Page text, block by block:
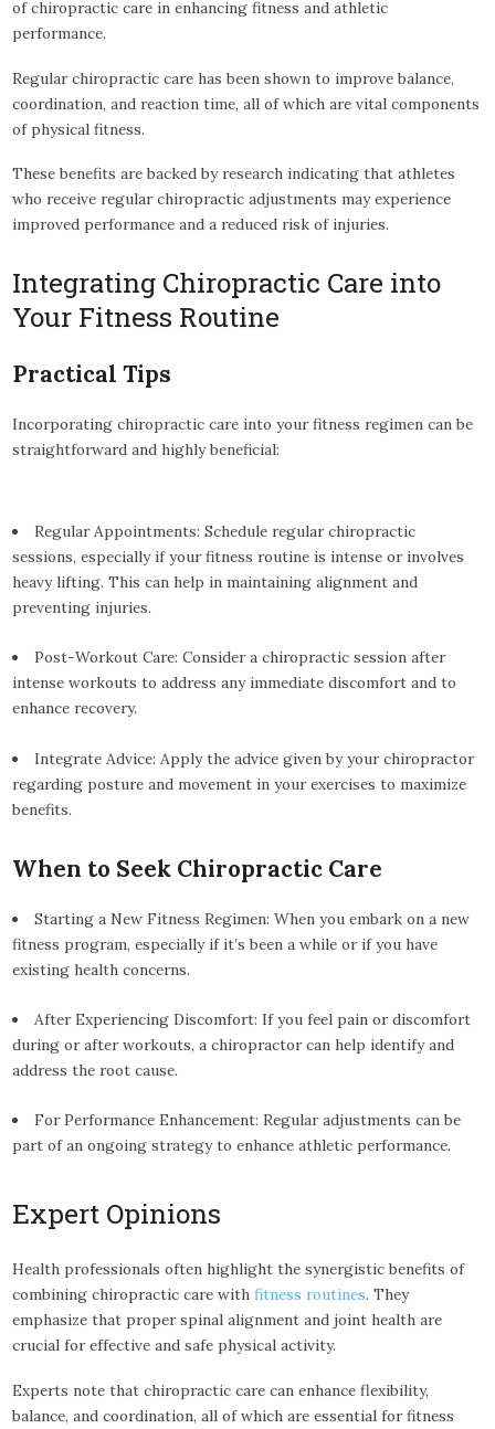
of chiropractic care in enhancing fitness and athletic
performance.
Regular chiropractic care has been shown to improve balance,
coordination, and reaction time, all of which are vital components
of physical fitness.
These benefits are backed by research indicating that athletes
who receive regular chiropractic adjustments may experience
improved performance and a reduced risk of injuries.
Integrating Chiropractic Care into
Your Fitness Routine
Practical Tips
Incorporating chiropractic care into your fitness regimen can be
straightforward and highly beneficial:
Regular Appointments: Schedule regular chiropractic
sessions, especially if your fitness routine is intense or involves
heavy lifting. This can help in maintaining alignment and
preventing injuries.
Post-Workout Care: Consider a chiropractic session after
intense workouts to address any immediate discomfort and to
enhance recovery.
Integrate Advice: Apply the advice given by your chiropractor
regarding posture and movement in your exercises to maximize
benefits.
When to Seek Chiropractic Care
Starting a New Fitness Regimen: When you embark on a new
fitness program, especially if it’s been a while or if you have
existing health concerns.
After Experiencing Discomfort: If you feel pain or discomfort
during or after workouts, a chiropractor can help identify and
address the root cause.
For Performance Enhancement: Regular adjustments can be
part of an ongoing strategy to enhance athletic performance.
Expert Opinions
Health professionals often highlight the synergistic benefits of
combining chiropractic care withfitness routines. They
emphasize that proper spinal alignment and joint health are
crucial for effective and safe physical activity.
Experts note that chiropractic care can enhance flexibility,
balance, and coordination, all of which are essential for fitness